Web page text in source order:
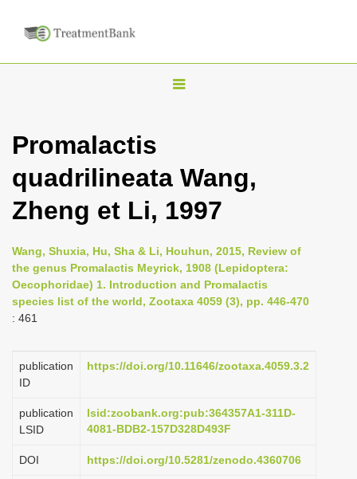
T
n
v
i
g
t
i
n
Promalactis
quadrilineata Wang,
Zheng et Li, 1997
Wang, Shuxia, Hu, Sha & Li, Houhun, 2015, Review of
the genus Promalactis Meyrick, 1908 (Lepidoptera:
Oecophoridae) 1. Introduction and Promalactis
species list of the world, Zootaxa 4059 (3), pp. 446-470
: 461
publication
ID
https://doi.org/10.11646/zootaxa.4059.3.2
publication
LSID
lsid:zoobank.org:pub:364357A1-311D-
4081-BDB2-157D328D493F
DOI https://doi.org/10.5281/zenodo.4360706